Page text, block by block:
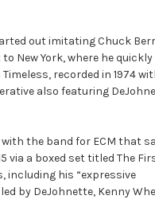
out imitating Chuck
New York, where he quickly
recorded in 1974
also featuring
the band for ECM that
via a boxed set titled The
including his “expressive
by DeJohnette, Kenny